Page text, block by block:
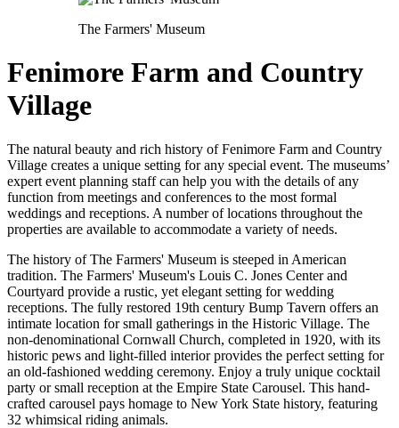
The Farmers' Museum
Fenimore Farm and Country
Village
The natural beauty and rich history of Fenimore Farm and Country
Village creates a unique setting for any special event. The museums’
expert event planning staff can help you with the details of any
function from meetings and conferences to the most formal
weddings and receptions. A number of locations throughout the
properties are available to accommodate a variety of needs.
The history of The Farmers' Museum is steeped in American
tradition. The Farmers' Museum's Louis C. Jones Center and
Courtyard provide a rustic, yet elegant setting for wedding
receptions. The fully restored 19th century Bump Tavern offers an
intimate location for small gatherings in the Historic Village. The
non-denominational Cornwall Church, completed in 1920, with its
historic pews and light-filled interior provides the perfect setting for
an old-fashioned wedding ceremony. Enjoy a truly unique cocktail
party or small reception at the Empire State Carousel. This hand-
crafted carousel pays homage to New York State history, featuring
32 whimsical riding animals.